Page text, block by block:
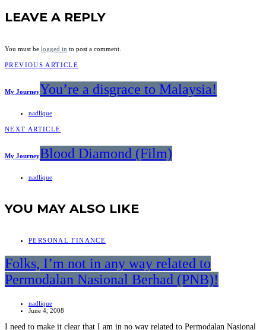
LEAVE A REPLY
You must be logged in to post a comment.
PREVIOUS ARTICLE
My JourneyYou’re a disgrace to Malaysia!
nadlique
NEXT ARTICLE
My JourneyBlood Diamond (Film)
nadlique
YOU MAY ALSO LIKE
PERSONAL FINANCE
Folks, I’m not in any way related to
Permodalan Nasional Berhad (PNB)!
nadlique
June 4, 2008
I need to make it clear that I am in no way related to Permodalan Nasional